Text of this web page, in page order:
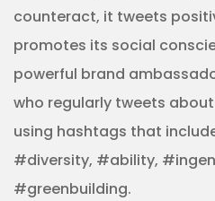
counteract, it tweets
promotes its social
powerful brand
who regularly tweets
using hashtags that
#diversity, #ability,
#greenbuilding.